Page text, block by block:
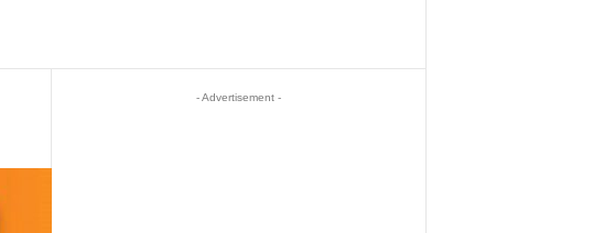
- Advertisement -